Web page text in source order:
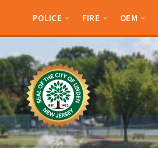
sidebar
POLICE FIRE OEM